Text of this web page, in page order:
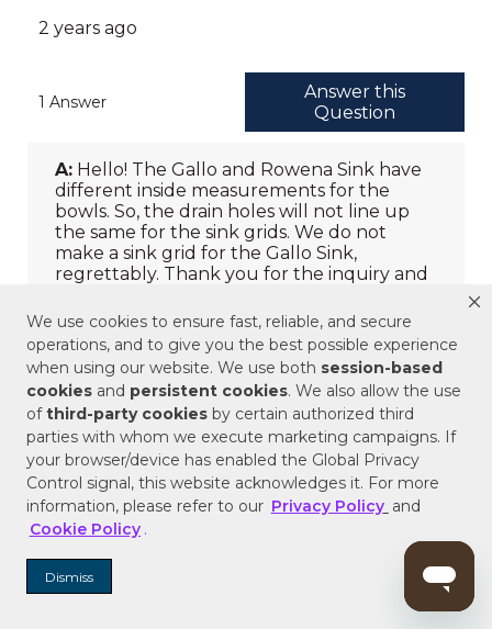
We use cookies to ensure fast, reliable, and secure
operations, and to give you the best possible experience
when using our website. We use both session-based
cookies and persistent cookies. We also allow the use
ofthird-party cookies by certain authorized third
parties with whom we execute marketing campaigns. If
your browser/device has enabled the Global Privacy
Control signal, this website acknowledges it. For more
information, please refer to our Privacy Policy and
Cookie Policy .
Dismiss